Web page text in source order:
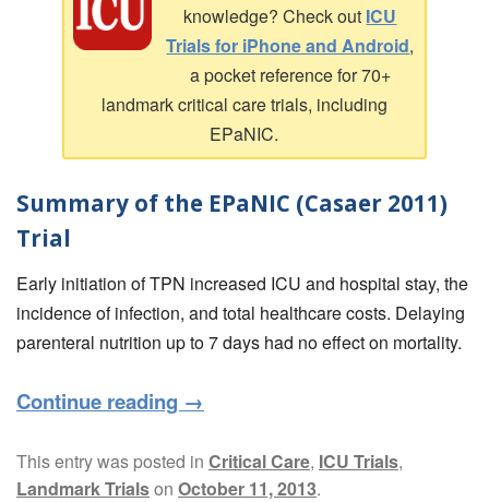
knowledge? Check out ICU
Trials for iPhone and Android,
a pocket reference for 70+
landmark critical care trials, including
EPaNIC.
Summary of the EPaNIC (Casaer 2011)
Trial
Early initiation of TPN increased ICU and hospital stay, the
incidence of infection, and total healthcare costs. Delaying
parenteral nutrition up to 7 days had no effect on mortality.
Continue reading →
This entry was posted in Critical Care, ICU Trials,
Landmark Trialson October 11, 2013.